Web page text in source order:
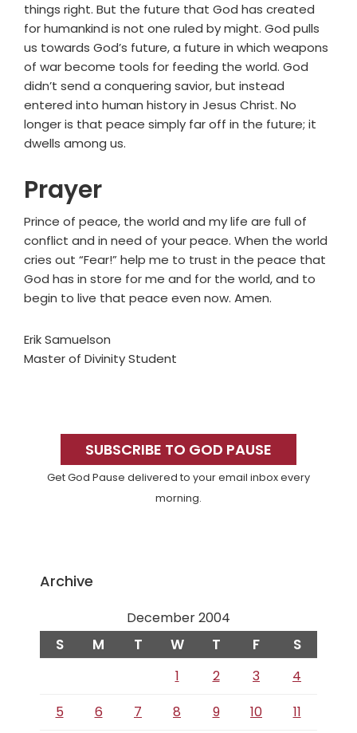
things right. But the future that God has created
for humankind is not one ruled by might. God pulls
us towards God’s future, a future in which weapons
of war become tools for feeding the world. God
didn’t send a conquering savior, but instead
entered into human history in Jesus Christ. No
longer is that peace simply far off in the future; it
dwells among us.
Prayer
Prince of peace, the world and my life are full of
conflict and in need of your peace. When the world
cries out “Fear!” help me to trust in the peace that
God has in store for me and for the world, and to
begin to live that peace even now. Amen.
Erik Samuelson
Master of Divinity Student
SidebarSUBSCRIBE TO GOD PAUSE
Get God Pause delivered to your email inbox every
morning.
Archive
December 2004
S M T W T F S
1 2 3
4
5
6 7 8 9 10 11